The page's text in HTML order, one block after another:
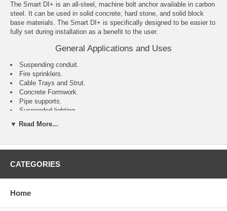
The Smart DI+ is an all-steel, machine bolt anchor available in carbon
steel. It can be used in solid concrete, hard stone, and solid block
base materials. The Smart DI+ is specifically designed to be easier to
fully set during installation as a benefit to the user.
General Applications and Uses
Suspending conduit.
Fire sprinklers.
Cable Trays and Strut.
Concrete Formwork.
Pipe supports.
Suspended lighting.
Installs with reduced effort compared to traditional drop in style
anchors.
Can be installed using the manual setting tool or Smart DI+ system
Setting indicator makes identification of properly set anchors easy
Internally threaded anchor for easy bolt removability and service
work.
▼ Read More...
CATEGORIES
Home